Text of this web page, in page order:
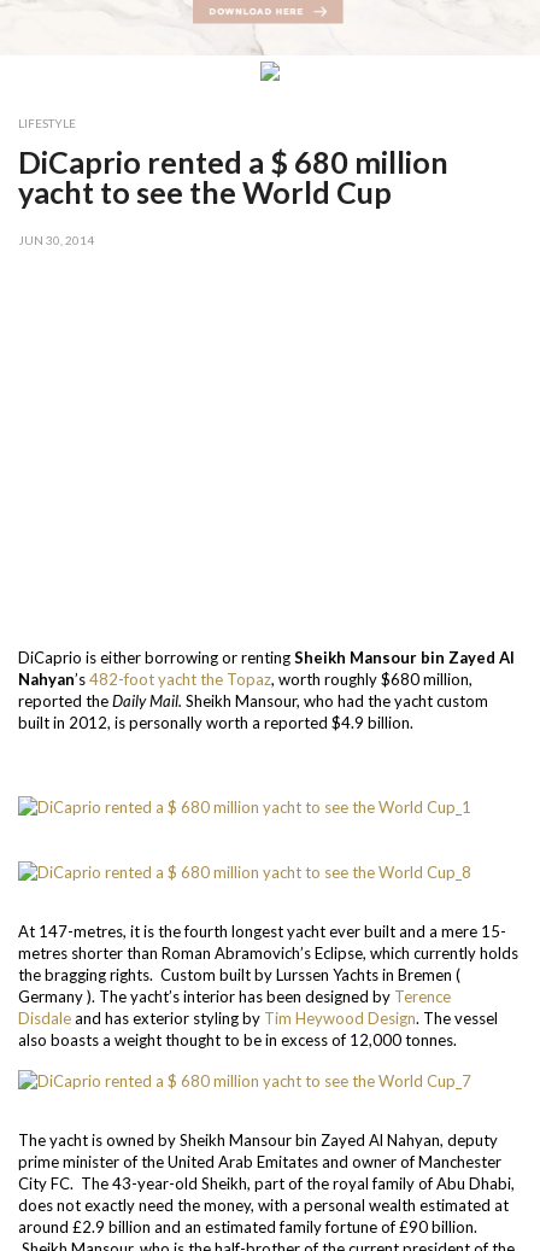
LIFESTYLE
DiCaprio rented a $ 680 million
yacht to see the World Cup
JUN 30, 2014
DiCaprio is either borrowing or rentingSheikh Mansour bin Zayed Al
Nahyan’s482-foot yacht the Topaz, worth roughly $680 million,
reported theDaily Mail. Sheikh Mansour, who had the yacht custom
built in 2012, is personally worth a reported $4.9 billion.
At 147-metres, it is the fourth longest yacht ever built and a mere 15-
metres shorter than Roman Abramovich’s Eclipse, which currently holds
the bragging rights. Custom built by Lurssen Yachts in Bremen (
Germany ). The yacht’s interior has been designed by Terence
Disdaleand has exterior styling by Tim Heywood Design. The vessel
also boasts a weight thought to be in excess of 12,000 tonnes.
The yacht is owned by Sheikh Mansour bin Zayed Al Nahyan, deputy
prime minister of the United Arab Emitates and owner of Manchester
City FC. The 43-year-old Sheikh, part of the royal family of Abu Dhabi,
does not exactly need the money, with a personal wealth estimated at
around £2.9 billion and an estimated family fortune of £90 billion.